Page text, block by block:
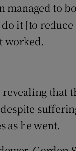
managed to
it [to
worked.
revealing that
as he went.